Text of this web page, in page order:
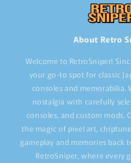
About Retro
Welcome to RetroSniper!
your go-to spot for classic
consoles and memorabilia.
nostalgia with carefully
consoles, and custom mods.
the magic of pixel art,
gameplay and memories back
RetroSniper, where every